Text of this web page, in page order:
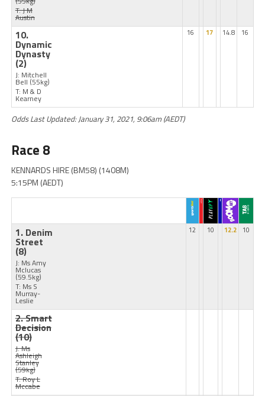
T: J M
Austin
10.
Dynamic
Dynasty
(2)
J: Mitchell
Bell (55kg)
T: M & D
Kearney
16 17 14.8 16
Odds Last Updated: January 31, 2021, 9:06am (AEDT)
Race 8
KENNARDS HIRE (BM58) (1408M)
5:15PM (AEDT)
1. Denim
Street
(8)
J: Ms Amy
Mclucas
(59.5kg)
T: Ms S
Murray-
Leslie
12 10 12.2 10
2. Smart
Decision
(10)
J: Ms
Ashleigh
Stanley
(59kg)
T: Roy L
Mccabe